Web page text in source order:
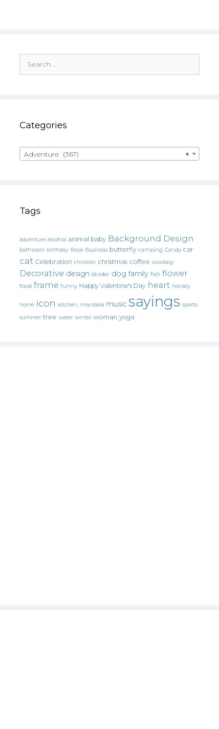
for:
Categories
×
Adventure (367)
Tags
adventure alcohol animal baby Background Design
bathroom birthday Book Business butterfly camping Candy car
cat Celebration christian christmas coffee cowboy
Decorative design divider dog family fish flower
food frame funny Happy Valentine's Day heart hockey
home icon kitchen. mandala music sayings sports
summer tree water winter woman yoga